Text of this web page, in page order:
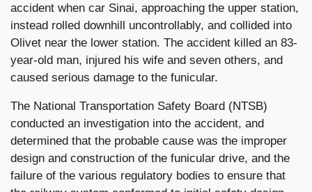
accident when car Sinai, approaching the upper station,
instead rolled downhill uncontrollably, and collided into
Olivet near the lower station. The accident killed an 83-
year-old man, injured his wife and seven others, and
caused serious damage to the funicular.
The National Transportation Safety Board (NTSB)
conducted an investigation into the accident, and
determined that the probable cause was the improper
design and construction of the funicular drive, and the
failure of the various regulatory bodies to ensure that